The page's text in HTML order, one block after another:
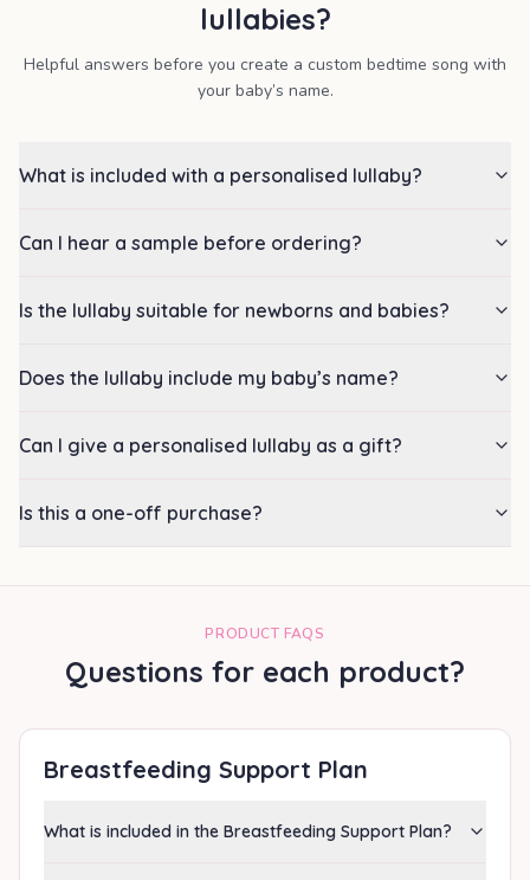
lullabies?
Helpful answers before you create a custom bedtime song with
your baby’s name.
What is included with a personalised lullaby?
Can I hear a sample before ordering?
Is the lullaby suitable for newborns and babies?
Does the lullaby include my baby’s name?
Can I give a personalised lullaby as a gift?
Is this a one-off purchase?
PRODUCT FAQS
Questions for each product?
Breastfeeding Support Plan
What is included in the Breastfeeding Support Plan?